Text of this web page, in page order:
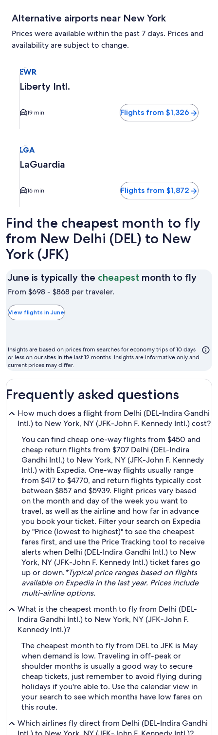
Alternative airports near New York
Prices were available within the past 7 days. Prices and
availability are subject to change.
EWR
Liberty Intl.
19 min Flights from $1,326
LGA
LaGuardia
16 min Flights from $1,872
Find the cheapest month to fly
from New Delhi (DEL) to New
York (JFK)
June is typically the cheapest month to flyJune
to
fly
From $698 - $868 per traveler.
View flights in June
Insights are based on prices from searches for economy trips of 10 days
or less on our sites in the last 12 months. Insights are informative only and
current prices may differ.
Frequently asked questions
How much does a flight from Delhi (DEL-Indira Gandhi
Intl.) to New York, NY (JFK-John F. Kennedy Intl.) cost?
You can find cheap one-way flights from $450 and
cheap return flights from $707 Delhi (DEL-Indira
Gandhi Intl.) to New York, NY (JFK-John F. Kennedy
Intl.) with Expedia. One-way flights usually range
from $417 to $4770, and return flights typically cost
between $857 and $5939. Flight prices vary based
on the month and day of the week you want to
travel, as well as the airline and how far in advance
you book your ticket. Filter your search on Expedia
by "Price (lowest to highest)" to see the cheapest
fares first, and use the Price Tracking tool to receive
alerts when Delhi (DEL-Indira Gandhi Intl.) to New
York, NY (JFK-John F. Kennedy Intl.) ticket fares go
up or down.*Typical price ranges based on flights
available on Expedia in the last year. Prices include
multi-airline options.
What is the cheapest month to fly from Delhi (DEL-
Indira Gandhi Intl.) to New York, NY (JFK-John F.
Kennedy Intl.)?
The cheapest month to fly from DEL to JFK is May
when demand is low. Traveling in off-peak or
shoulder months is usually a good way to secure
cheap tickets, just remember to avoid flying during
holidays if you're able to. Use the calendar view in
your search to see which months have low fares on
this route.
Which airlines fly direct from Delhi (DEL-Indira Gandhi